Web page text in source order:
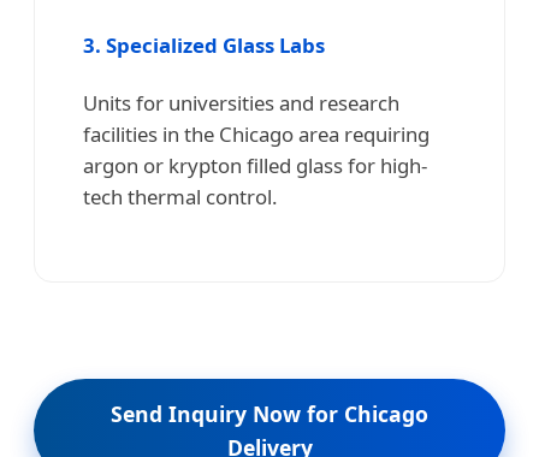
3. Specialized Glass Labs
Units for universities and research
facilities in the Chicago area requiring
argon or krypton filled glass for high-
tech thermal control.
Send Inquiry Now for Chicago
Delivery